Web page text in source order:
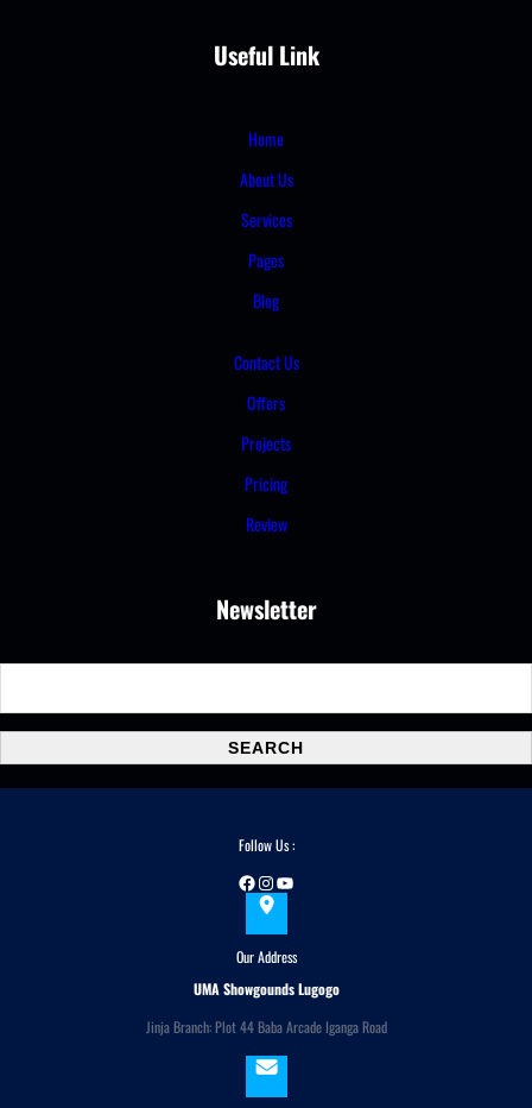
Useful Link
Home
About Us
Services
Pages
Blog
Contact Us
Offers
Projects
Pricing
Review
Newsletter
a
r
c
SEARCH
Follow Us :
Facebook Instagram YouTube
Our Address
UMA Showgounds Lugogo
Jinja Branch: Plot 44 Baba Arcade Iganga Road